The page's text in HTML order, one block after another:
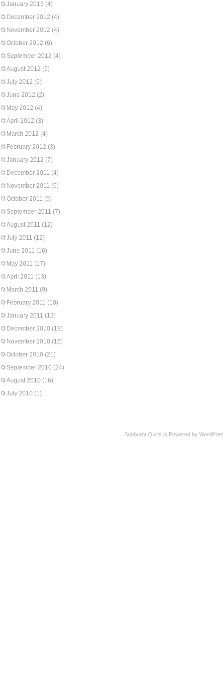
January 2013 (4)
December 2012 (4)
November 2012 (4)
October 2012 (6)
September 2012 (4)
August 2012 (5)
July 2012 (5)
June 2012 (2)
May 2012 (4)
April 2012 (3)
March 2012 (4)
February 2012 (3)
January 2012 (7)
December 2011 (4)
November 2011 (6)
October 2011 (9)
September 2011 (7)
August 2011 (12)
July 2011 (12)
June 2011 (16)
May 2011 (17)
April 2011 (13)
March 2011 (9)
February 2011 (10)
January 2011 (13)
December 2010 (19)
November 2010 (16)
October 2010 (21)
September 2010 (24)
August 2010 (16)
July 2010 (1)
Sunburnt Quilts is Powered by